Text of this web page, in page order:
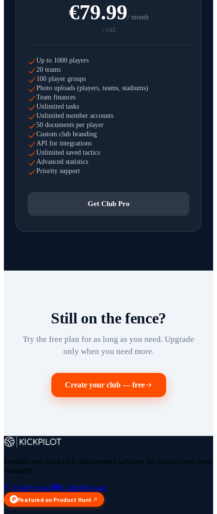
€79.99/ month
+ VAT
Up to 1000 players
20 teams
100 player groups
Photo uploads (players, teams, stadiums)
Team finances
Unlimited tasks
Unlimited member accounts
50 documents per player
Custom club branding
API for integrations
Unlimited saved tactics
Advanced statistics
Priority support
Get Club Pro
Still on the fence?
Try the free plan for as long as you need. Upgrade
only when you need more.
Create your club — free
Football and futsal club management software for coaches and team
managers.
Twitter page Linkedin page
Featured on Product Hunt